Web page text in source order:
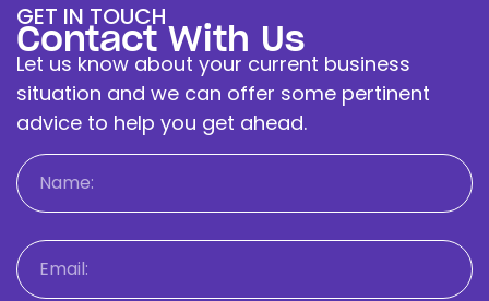
GET IN TOUCH
Contact With Us
Let us know about your current business
situation and we can offer some pertinent
advice to help you get ahead.